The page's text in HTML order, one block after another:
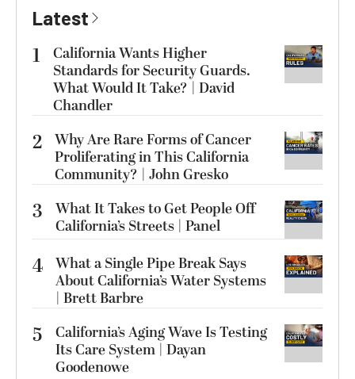
Latest
1
California Wants Higher
Standards for Security Guards.
What Would It Take? | David
Chandler
2 Why Are Rare Forms of Cancer
Proliferating in This California
Community? | John Gresko
3
What It Takes to Get People Off
California’s Streets | Panel
4 What a Single Pipe Break Says
About California’s Water Systems
| Brett Barbre
5
California’s Aging Wave Is Testing
Its Care System | Dayan
Goodenowe